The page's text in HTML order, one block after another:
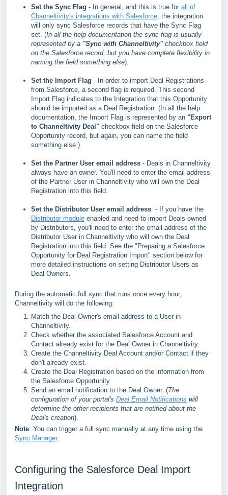
Set the Sync Flag - In general, and this is true for all of
Channeltivity's integrations with Salesforce, the integration
will only sync Salesforce records that have the Sync Flag
set. (In all the help documentation the sync flag is usually
represented by a "Sync with Channeltivity"checkbox field
on the Salesforce record, but you have complete flexibility in
naming the field something else).
Set the Import Flag - In order to import Deal Registrations
from Salesforce, a second flag is required. This second
Import Flag indicates to the Integration that this Opportunity
should be imported as a Deal Registration. (In all the help
documentation, the Import Flag is represented by an "Export
to Channeltivity Deal" checkbox field on the Salesforce
Opportunity record, but again, you can name the field
something else.)
Set the Partner User email address - Deals in Channeltivity
always have an owner. You'll need to enter the email address
of the Partner User in Channeltivity who will own the Deal
Registration into this field.
Set the Distributor User email address - If you have the
Distributor module enabled and need to import Deals owned
by Distributors, you'll need to enter the email address of the
Distributor User in Channeltivity who will own the Deal
Registration into this field. See the "Preparing a Salesforce
Opportunity for Deal Registration Import" section below for
more detailed instructions on setting Distributor Users as
Deal Owners.
During the automatic full sync that runs once every hour,
Channeltivity will do the following:
Match the Deal Owner's email address to a User in
Channeltivity.
Check whether the associated Salesforce Account and
Contact already exist for the Deal Owner in Channeltivity.
Create the Channeltivity Deal Account and/or Contact if they
don't already exist.
Create the Deal Registration based on the information from
the Salesforce Opportunity.
Send an email notification to the Deal Owner. (The
configuration of your portal's Deal Email Notifications will
determine the other recipients that are notified about the
Deal's creation).
Note: You can trigger a full sync manually at any time using the
Sync Manager.
Configuring the Salesforce Deal Import
Integration